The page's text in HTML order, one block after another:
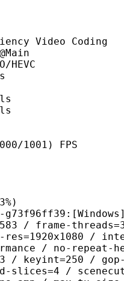
Coding
FPS
/
/
/ no-
/ keyint=250 /
slices=4 /